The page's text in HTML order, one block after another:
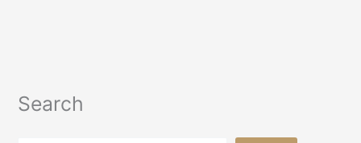
Search